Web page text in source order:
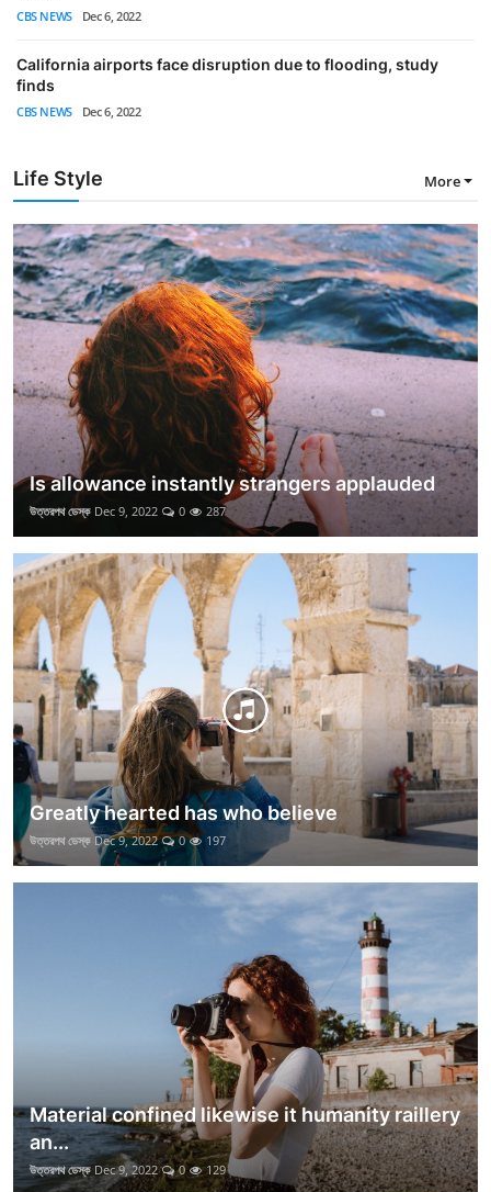
CBS NEWS Dec 6, 2022
California airports face disruption due to flooding, study
finds
CBS NEWS Dec 6, 2022
Life Style More
Is allowance instantly strangers applauded
উত্তরপথ ডেস্ক Dec 9, 2022 0 287
Greatly hearted has who believe
উত্তরপথ ডেস্ক Dec 9, 2022 0 197
Material confined likewise it humanity raillery
an...
উত্তরপথ ডেস্ক Dec 9, 2022 0 129